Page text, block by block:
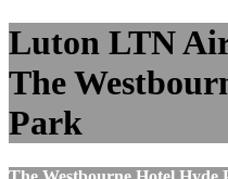
Luton LTN
The
Park